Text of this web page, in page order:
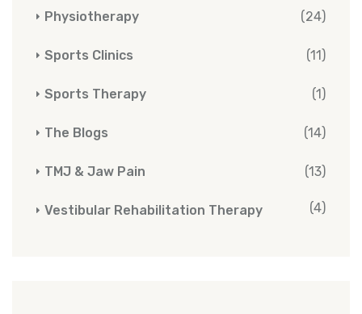
Physiotherapy (24)
Sports Clinics (11)
Sports Therapy (1)
The Blogs (14)
TMJ & Jaw Pain (13)
Vestibular Rehabilitation Therapy (4)